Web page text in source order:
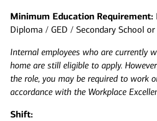
Minimum Education Requirement:
Diploma / GED / Secondary School
Internal employees who are currently
home are still eligible to apply.
the role, you may be required to work
accordance with the Workplace
Shift: